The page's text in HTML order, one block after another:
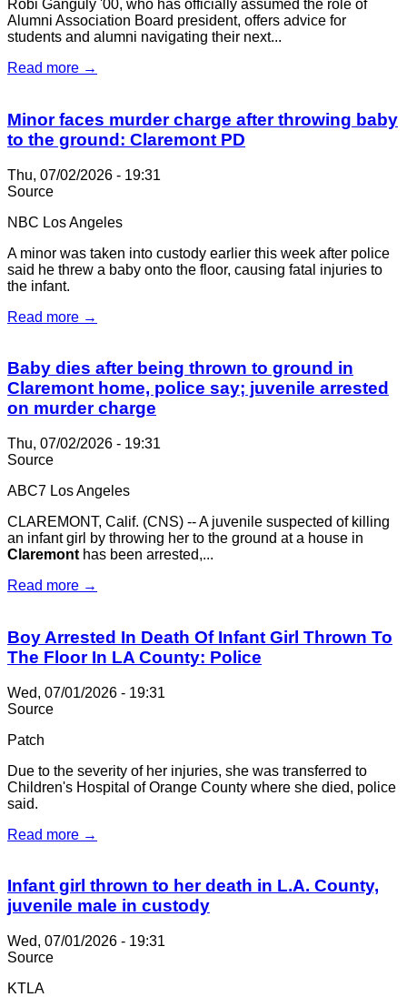
Robi Ganguly '00, who has officially assumed the role of
Alumni Association Board president, offers advice for
students and alumni navigating their next...
Read more →
Minor faces murder charge after throwing baby
to the ground: Claremont PD
Thu, 07/02/2026 - 19:31
Source
NBC Los Angeles
A minor was taken into custody earlier this week after police
said he threw a baby onto the floor, causing fatal injuries to
the infant.
Read more →
Baby dies after being thrown to ground in
Claremont home, police say; juvenile arrested
on murder charge
Thu, 07/02/2026 - 19:31
Source
ABC7 Los Angeles
CLAREMONT, Calif. (CNS) -- A juvenile suspected of killing
an infant girl by throwing her to the ground at a house in
Claremont has been arrested,...
Read more →
Boy Arrested In Death Of Infant Girl Thrown To
The Floor In LA County: Police
Wed, 07/01/2026 - 19:31
Source
Patch
Due to the severity of her injuries, she was transferred to
Children's Hospital of Orange County where she died, police
said.
Read more →
Infant girl thrown to her death in L.A. County,
juvenile male in custody
Wed, 07/01/2026 - 19:31
Source
KTLA